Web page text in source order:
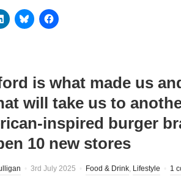
is what made us
will take us to
inspired burger
10 new stores
3rd July 2025 Food & Drink, Lifestyle 1